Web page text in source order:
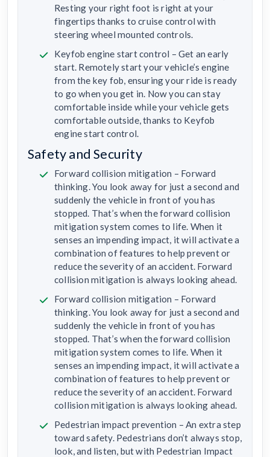
Resting your right foot is right at your
fingertips thanks to cruise control with
steering wheel mounted controls.
Keyfob engine start control – Get an early
start. Remotely start your vehicle’s engine
from the key fob, ensuring your ride is ready
to go when you get in. Now you can stay
comfortable inside while your vehicle gets
comfortable outside, thanks to Keyfob
engine start control.
Safety and Security
Forward collision mitigation – Forward
thinking. You look away for just a second and
suddenly the vehicle in front of you has
stopped. That’s when the forward collision
mitigation system comes to life. When it
senses an impending impact, it will activate a
combination of features to help prevent or
reduce the severity of an accident. Forward
collision mitigation is always looking ahead.
Forward collision mitigation – Forward
thinking. You look away for just a second and
suddenly the vehicle in front of you has
stopped. That’s when the forward collision
mitigation system comes to life. When it
senses an impending impact, it will activate a
combination of features to help prevent or
reduce the severity of an accident. Forward
collision mitigation is always looking ahead.
Pedestrian impact prevention – An extra step
toward safety. Pedestrians don’t always stop,
look, and listen, but with Pedestrian Impact